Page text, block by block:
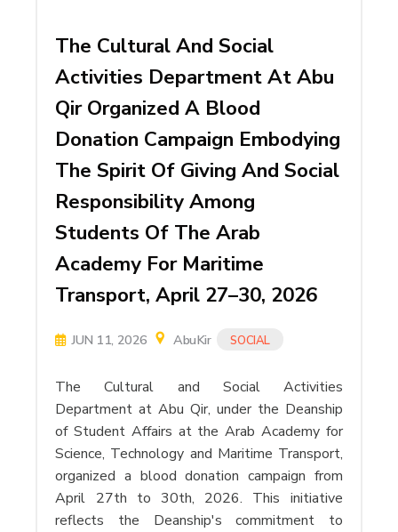
The Cultural And Social
Activities Department At Abu
Qir Organized A Blood
Donation Campaign Embodying
The Spirit Of Giving And Social
Responsibility Among
Students Of The Arab
Academy For Maritime
Transport, April 27–30, 2026
JUN 11, 2026 AbuKir SOCIAL
The Cultural and Social Activities
Department at Abu Qir, under the Deanship
of Student Affairs at the Arab Academy for
Science, Technology and Maritime Transport,
organized a blood donation campaign from
April 27th to 30th, 2026. This initiative
reflects the Deanship's commitment to